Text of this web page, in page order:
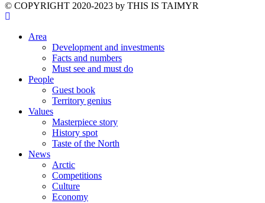
©️ COPYRIGHT 2020-2023 by THIS IS TAIMYR
Area
Development and investments
Facts and numbers
Must see and must do
People
Guest book
Territory genius
Values
Masterpiece story
History spot
Taste of the North
News
Arctic
Competitions
Culture
Economy